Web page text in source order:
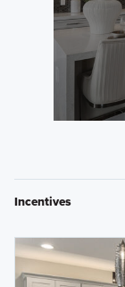
Incentives